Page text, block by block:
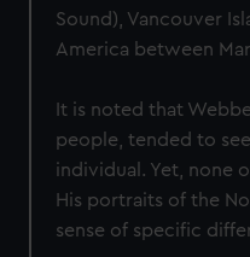
Sound), Vancouver
America between
It is noted that
people, tended to
individual. Yet, none
His portraits of the
sense of specific